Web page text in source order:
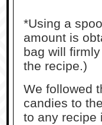
*Using a
amount is
bag will
the recipe.)
We followed
candies to
to any recipe